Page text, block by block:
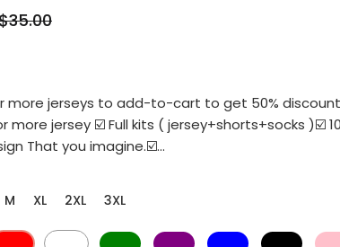
more jerseys to add-to-cart to get 50%
more jersey ☑️ Full kits ( jersey+shorts+socks )☑️
That you imagine.☑️...
M XL 2XL 3XL